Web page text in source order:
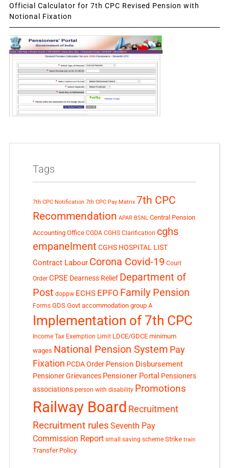
Official Calculator for 7th CPC Revised Pension with
Notional Fixation
Tags
7th CPC Notification 7th CPC Pay Matrix 7th CPC
Recommendation APAR BSNL Central Pension
Accounting Office CGDA CGHS Clarification cghs
empanelment CGHS HOSPITAL LIST
Contract Labour Corona Covid-19 Court
Order CPSE Dearness Relief Department of
Post doppw ECHS EPFO Family Pension
Forms GDS Govt accommodation group A
Implementation of 7th CPC
Income Tax Exemption Limit LDCE/GDCE minimum
wages National Pension System Pay
Fixation PCDA Order Pension Disbursement
Pensioner Grievances Pensioner Portal Pensioners
associations person with disability Promotions
Railway Board Recruitment
Recruitment rules Seventh Pay
Commission Report small saving scheme Strike train
Transfer Policy